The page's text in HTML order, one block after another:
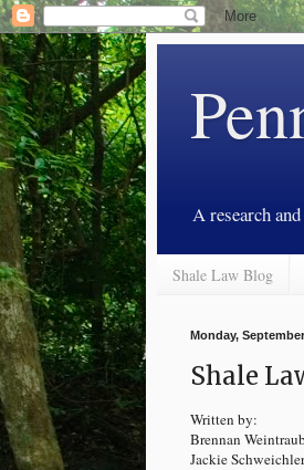
A research
Shale Law Blog
Monday,
Shale
Written by:
Brennan
Jackie